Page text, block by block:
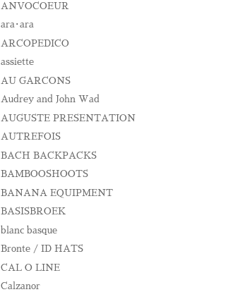
ANVOCOEUR
ara･ara
ARCOPEDICO
assiette
AU GARCONS
Audrey and John Wad
AUGUSTE PRESENTATION
AUTREFOIS
BACH BACKPACKS
BAMBOOSHOOTS
BANANA EQUIPMENT
BASISBROEK
blanc basque
Bronte / ID HATS
CAL O LINE
Calzanor